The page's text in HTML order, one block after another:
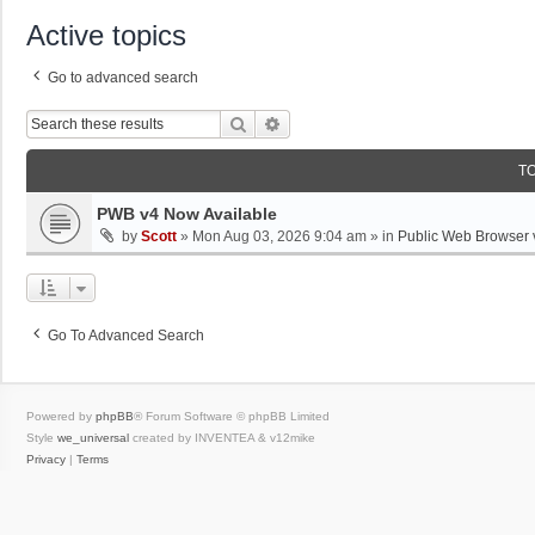
Active topics
Go to advanced search
Search
PWB v4 Now Available
by Scott » Mon Aug 03, 2026 9:04 am » in Public Web Browser
Go To Advanced Search
Powered by phpBB® Forum Software © phpBB Limited
Style we_universal created by INVENTEA & v12mike
Privacy | Terms